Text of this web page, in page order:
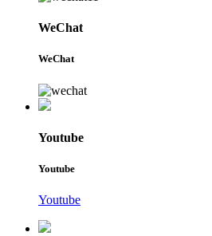
WeChat
WeChat
Youtube
Youtube
Youtube